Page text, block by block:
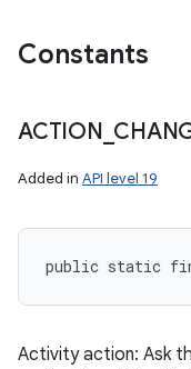
Constants
ACTION
Added in API level 19
public static
Activity action: Ask